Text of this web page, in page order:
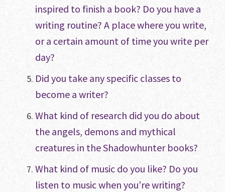
inspired to finish a book? Do you have a
writing routine? A place where you write,
or a certain amount of time you write per
day?
Did you take any specific classes to
become a writer?
What kind of research did you do about
the angels, demons and mythical
creatures in the Shadowhunter books?
What kind of music do you like? Do you
listen to music when you’re writing?